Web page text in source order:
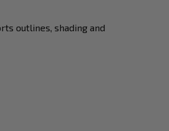
outlines, shading and